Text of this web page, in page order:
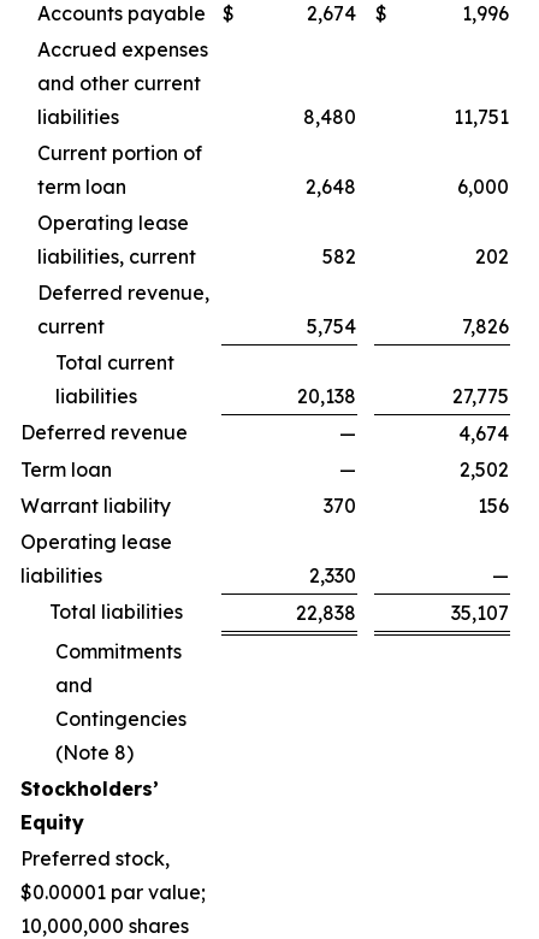
Accounts payable
$ 2,674 $
1,996
Accrued expenses
and other current
liabilities
8,480
11,751
Current portion of
term loan
2,648
6,000
Operating lease
liabilities, current
582
202
Deferred revenue,
current
5,754
7,826
Total current
liabilities
20,138
27,775
Deferred revenue
—
4,674
Term loan
—
2,502
Warrant liability
370
156
Operating lease
liabilities
2,330
—
Total liabilities
22,838
35,107
Commitments
and
Contingencies
(Note 8)
Stockholders’
Equity
Preferred stock,
$0.00001 par value;
10,000,000 shares